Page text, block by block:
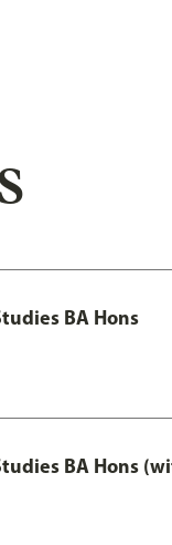
BA Hons
BA Hons